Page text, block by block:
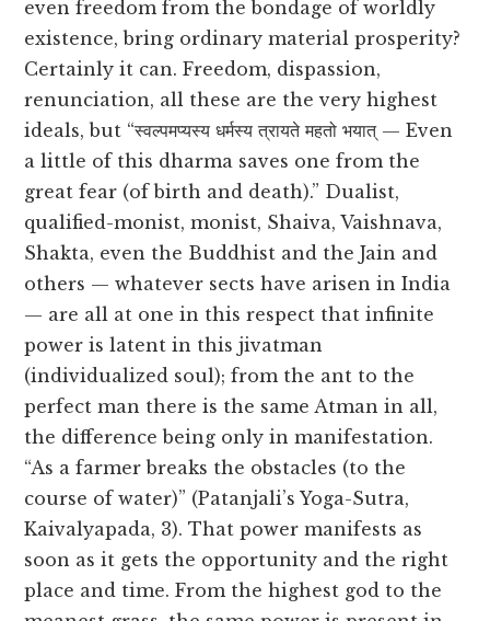
even freedom from the bondage of worldly
existence, bring ordinary material prosperity?
Certainly it can. Freedom, dispassion,
renunciation, all these are the very highest
ideals, but “स्वल्पमप्यस्य धर्मस्य त्रायते महतो भयात् — Even
a little of this dharma saves one from the
great fear (of birth and death).” Dualist,
qualified-monist, monist, Shaiva, Vaishnava,
Shakta, even the Buddhist and the Jain and
others — whatever sects have arisen in India
— are all at one in this respect that infinite
power is latent in this jivatman
(individualized soul); from the ant to the
perfect man there is the same Atman in all,
the difference being only in manifestation.
“As a farmer breaks the obstacles (to the
course of water)” (Patanjali’s Yoga-Sutra,
Kaivalyapada, 3). That power manifests as
soon as it gets the opportunity and the right
place and time. From the highest god to the